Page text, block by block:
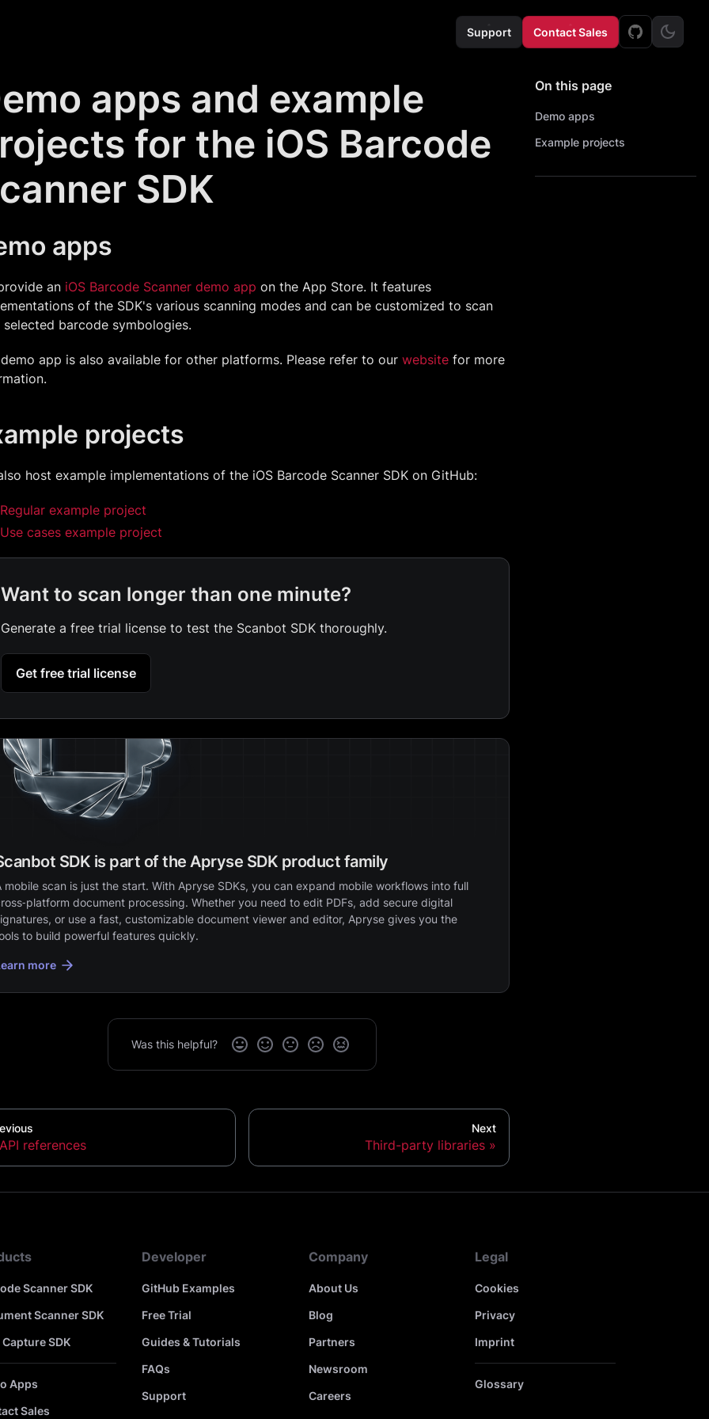
Support Contact Sales
apps and example
for the iOS Barcode
SDK
apps
an iOS Barcode Scanner demo app on the App Store. It features
of the SDK's various scanning modes and can be customized to scan
selected barcode symbologies.
app is also available for other platforms. Please refer to our website for more
projects
host example implementations of the iOS Barcode Scanner SDK on GitHub:
Regular example project
Use cases example project
Want to scan longer than one minute?
Generate a free trial license to test the Scanbot SDK thoroughly.
Get free trial license
SDK is part of the Apryse SDK product family
mobile scan is just the start. With Apryse SDKs, you can expand mobile workflows into full
document processing. Whether you need to edit PDFs, add secure digital
or use a fast, customizable document viewer and editor, Apryse gives you the
to build powerful features quickly.
more
Was this helpful?
API references
Next
Third-party libraries
On this page
Demo apps
Example projects
Scanner SDK
Scanner SDK
Capture SDK
Apps
Sales
Developer
GitHub Examples
Free Trial
Guides & Tutorials
FAQs
Support
Company
About Us
Blog
Partners
Newsroom
Careers
Legal
Cookies
Privacy
Imprint
Glossary